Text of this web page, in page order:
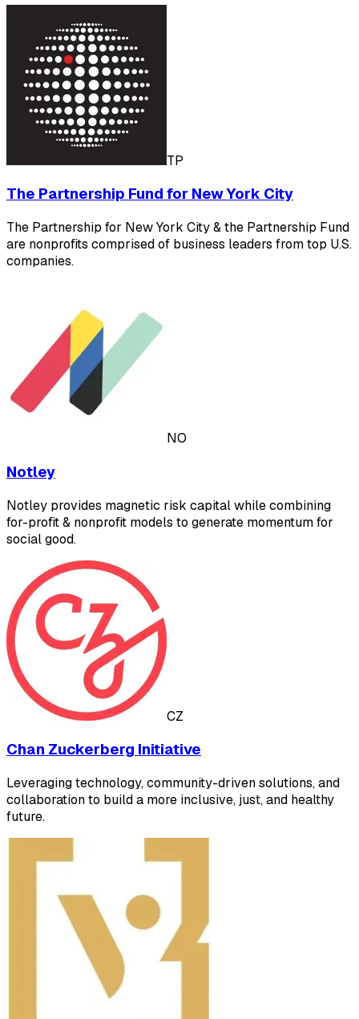
TP
The Partnership Fund for New York City
The Partnership for New York City & the Partnership Fund
are nonprofits comprised of business leaders from top U.S.
companies.
NO
Notley
Notley provides magnetic risk capital while combining
for-profit & nonprofit models to generate momentum for
social good.
CZ
Chan Zuckerberg Initiative
Leveraging technology, community-driven solutions, and
collaboration to build a more inclusive, just, and healthy
future.